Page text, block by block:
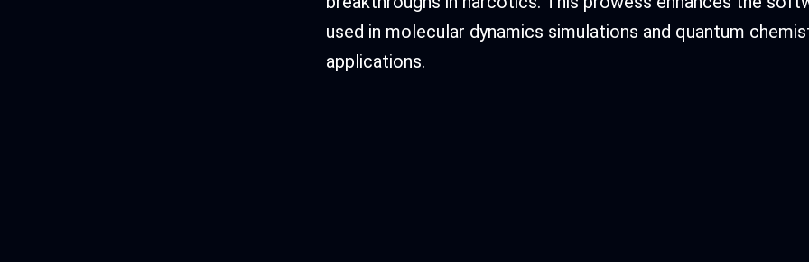
used in molecular dynamics simulations and quantum
applications.